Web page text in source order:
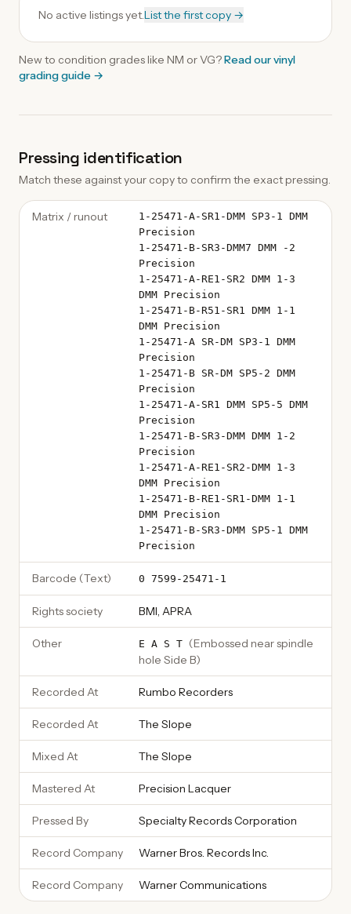
No active listings yet.List the first copy →
New to condition grades like NM or VG?Read ourvinyl
grading guide →
Pressing identification
Match these against your copy to confirm the exact pressing.
Matrix / runout
1-25471-A-SR1-DMM SP3-1 DMM
Precision
1-25471-B-SR3-DMM7 DMM -2
Precision
1-25471-A-RE1-SR2 DMM 1-3
DMM Precision
1-25471-B-R51-SR1 DMM 1-1
DMM Precision
1-25471-A SR-DM SP3-1 DMM
Precision
1-25471-B SR-DM SP5-2 DMM
Precision
1-25471-A-SR1 DMM SP5-5 DMM
Precision
1-25471-B-SR3-DMM DMM 1-2
Precision
1-25471-A-RE1-SR2-DMM 1-3
DMM Precision
1-25471-B-RE1-SR1-DMM 1-1
DMM Precision
1-25471-B-SR3-DMM SP5-1 DMM
Precision
Barcode (Text) 0 7599-25471-1
Rights society BMI, APRA
Other E A S T (Embossed near spindle
hole Side B)
Recorded At Rumbo Recorders
Recorded At The Slope
Mixed At The Slope
Mastered At Precision Lacquer
Pressed By Specialty Records Corporation
Record Company Warner Bros. Records Inc.
Record Company Warner Communications